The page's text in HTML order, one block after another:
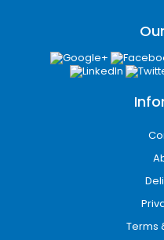
Terms